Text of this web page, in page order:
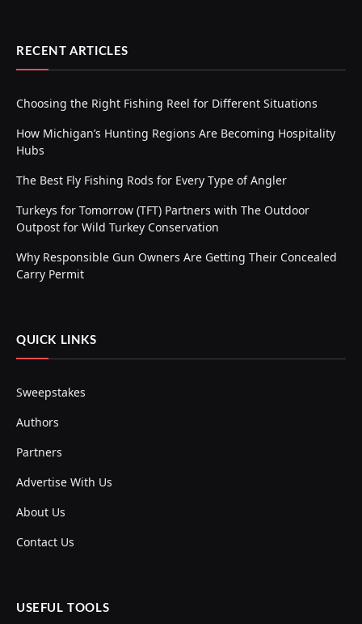
RECENT ARTICLES
Choosing the Right Fishing Reel for Different Situations
How Michigan’s Hunting Regions Are Becoming Hospitality
Hubs
The Best Fly Fishing Rods for Every Type of Angler
Turkeys for Tomorrow (TFT) Partners with The Outdoor
Outpost for Wild Turkey Conservation
Why Responsible Gun Owners Are Getting Their Concealed
Carry Permit
QUICK LINKS
Sweepstakes
Authors
Partners
Advertise With Us
About Us
Contact Us
USEFUL TOOLS